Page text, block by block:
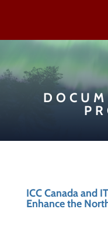
ICC Canada and
Enhance the